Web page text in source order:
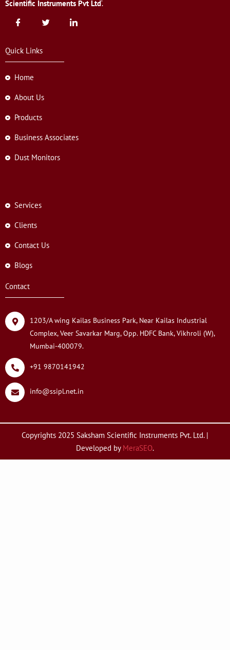
Scientific Instruments Pvt Ltd‘.
Quick Links
Home
About Us
Products
Business Associates
Dust Monitors
Services
Clients
Contact Us
Blogs
Contact
1203/A wing Kailas Business Park, Near Kailas Industrial
Complex, Veer Savarkar Marg, Opp. HDFC Bank, Vikhroli (W),
Mumbai-400079.
+91 9870141942
info@ssipl.net.in
Copyrights 2025 Saksham Scientific Instruments Pvt. Ltd. |
Developed by MeraSEO.